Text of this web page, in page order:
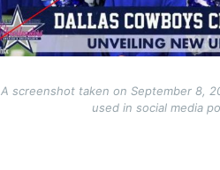
A screenshot taken on September 8,
used in social media